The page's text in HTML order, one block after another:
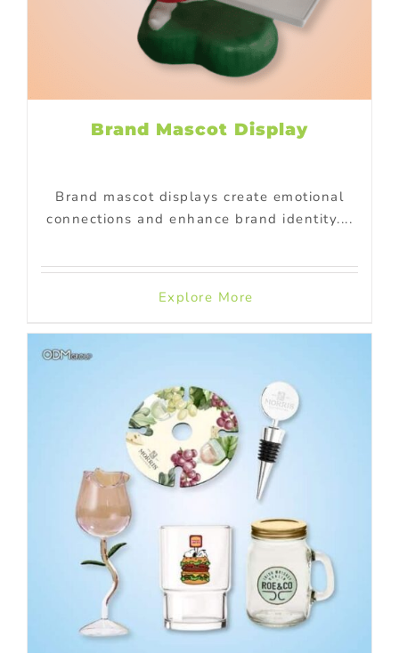
Brand Mascot Display
Brand mascot displays create emotional
connections and enhance brand identity....
Explore More